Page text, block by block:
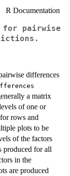
R Documentation
for pairwise
differences
a matrix
of one or
rows and
plots to be
of the factors
produced for all
in the
are produced